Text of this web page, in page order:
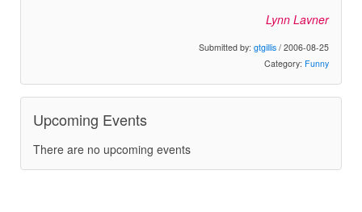
Lynn Lavner
Submitted by: gtgillis / 2006-08-25
Category: Funny
Upcoming Events
There are no upcoming events